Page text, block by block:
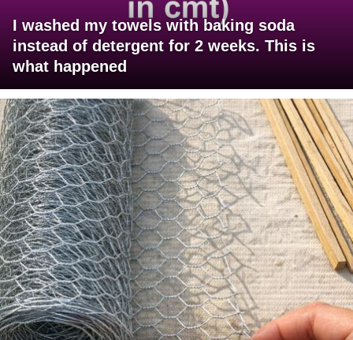
I washed my towels with baking soda
instead of detergent for 2 weeks. This is
what happened